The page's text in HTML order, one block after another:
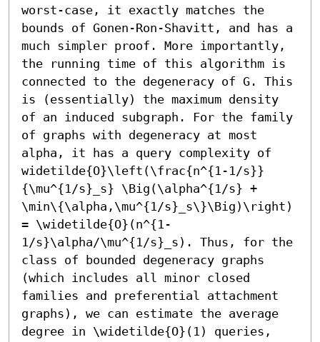
worst-case, it exactly matches the
bounds of Gonen-Ron-Shavitt, and has a
much simpler proof. More importantly,
the running time of this algorithm is
connected to the degeneracy of G. This
is (essentially) the maximum density
of an induced subgraph. For the family
of graphs with degeneracy at most
alpha, it has a query complexity of
widetilde{O}\left(\frac{n^{1-1/s}}
{\mu^{1/s}_s} \Big(\alpha^{1/s} +
\min\{\alpha,\mu^{1/s}_s\}\Big)\right)
= \widetilde{O}(n^{1-
1/s}\alpha/\mu^{1/s}_s). Thus, for the
class of bounded degeneracy graphs
(which includes all minor closed
families and preferential attachment
graphs), we can estimate the average
degree in \widetilde{O}(1) queries,